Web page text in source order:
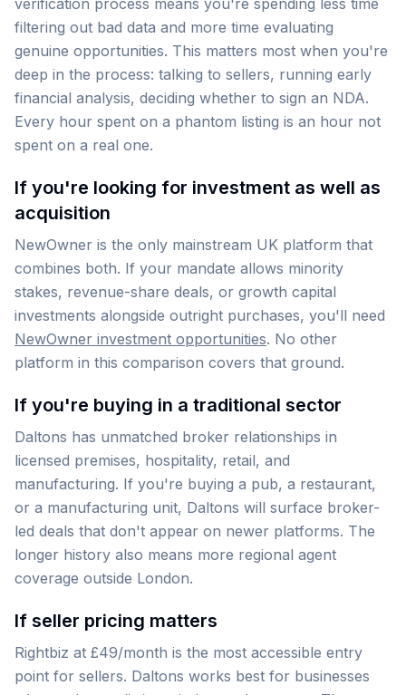
verification process means you're spending less time
filtering out bad data and more time evaluating
genuine opportunities. This matters most when you're
deep in the process: talking to sellers, running early
financial analysis, deciding whether to sign an NDA.
Every hour spent on a phantom listing is an hour not
spent on a real one.
If you're looking for investment as well as
acquisition
NewOwner is the only mainstream UK platform that
combines both. If your mandate allows minority
stakes, revenue-share deals, or growth capital
investments alongside outright purchases, you'll need
NewOwner investment opportunities. No other
platform in this comparison covers that ground.
If you're buying in a traditional sector
Daltons has unmatched broker relationships in
licensed premises, hospitality, retail, and
manufacturing. If you're buying a pub, a restaurant,
or a manufacturing unit, Daltons will surface broker-
led deals that don't appear on newer platforms. The
longer history also means more regional agent
coverage outside London.
If seller pricing matters
Rightbiz at £49/month is the most accessible entry
point for sellers. Daltons works best for businesses